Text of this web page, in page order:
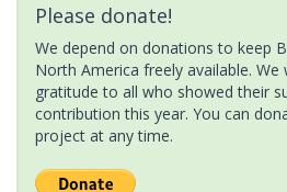
Please donate!
We depend on donations to keep
North America freely available.
gratitude to all who showed their
contribution this year. You can
project at any time.